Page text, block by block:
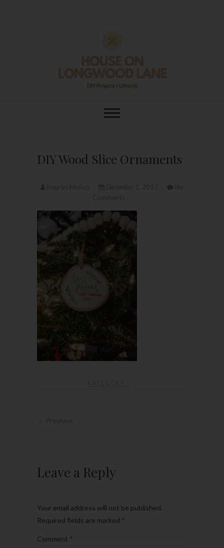
House On
DIY Wood Slice Ornaments
CATEGORY :
← Previous
Leave a Reply
Your email address will not be published.
Required fields are marked *
Comment *